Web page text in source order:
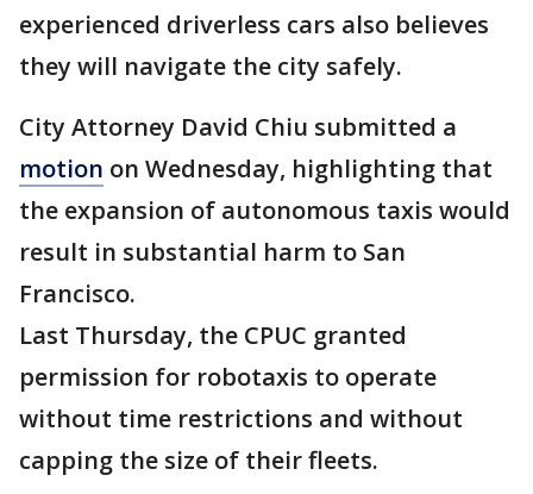
experienced driverless cars also believes
they will navigate the city safely.
City Attorney David Chiu submitted a
motion on Wednesday, highlighting that
the expansion of autonomous taxis would
result in substantial harm to San
Francisco.
Last Thursday, the CPUC granted
permission for robotaxis to operate
without time restrictions and without
capping the size of their fleets.